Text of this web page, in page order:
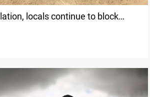
locals continue to block
for the third day in a row